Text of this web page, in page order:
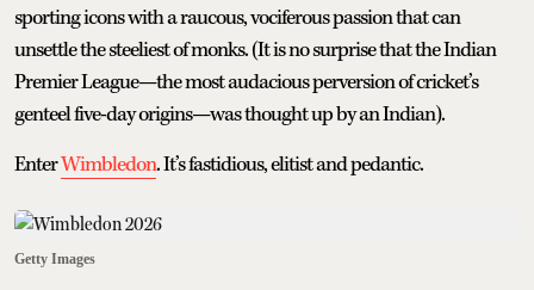
sporting icons with a raucous, vociferous passion that can
unsettle the steeliest of monks. (It is no surprise that the Indian
Premier League—the most audacious perversion of cricket’s
genteel five-day origins—was thought up by an Indian).
EnterWimbledon. It’s fastidious, elitist and pedantic.
Getty Images